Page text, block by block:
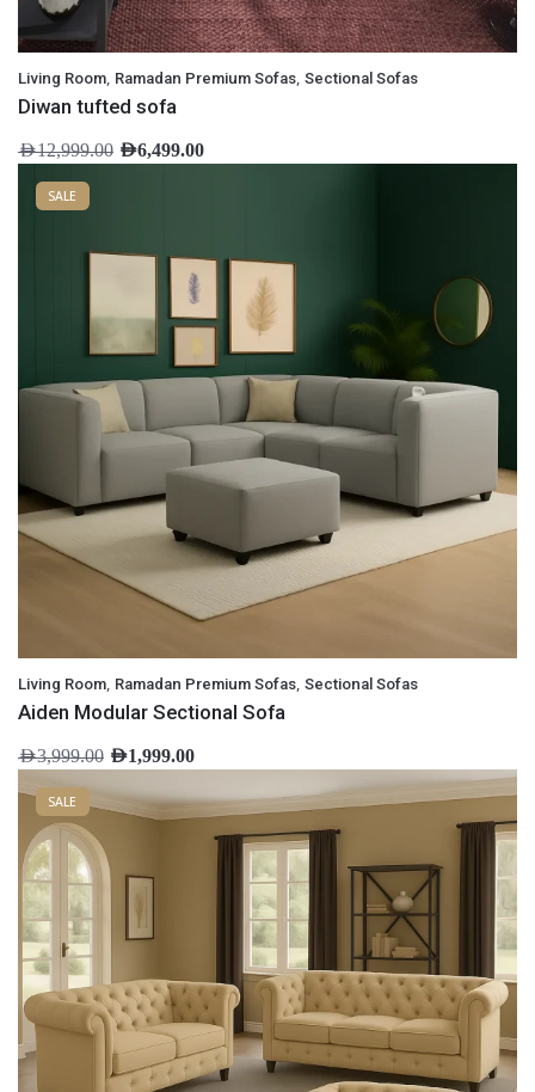
Living Room, Ramadan Premium Sofas, Sectional Sofas
Diwan tufted sofa
AED12,999.00 AED6,499.00
SALE
Living Room, Ramadan Premium Sofas, Sectional Sofas
Aiden Modular Sectional Sofa
AED3,999.00 AED1,999.00
SALE